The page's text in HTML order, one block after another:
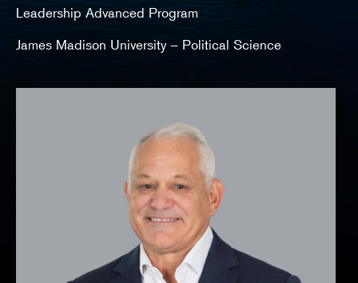
Leadership Advanced Program
James Madison University – Political Science